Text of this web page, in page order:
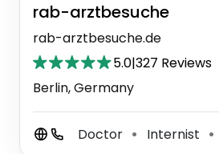
rab-arztbesuche
rab-arztbesuche.de
5.0|327 Reviews
Berlin, Germany
Doctor ⚫ Internist ⚫